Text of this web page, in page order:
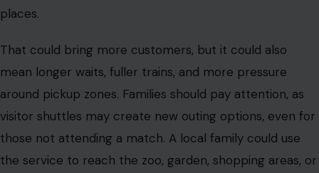
places.
That could bring more customers, but it could also
mean longer waits, fuller trains, and more pressure
around pickup zones. Families should pay attention, as
visitor shuttles may create new outing options, even for
those not attending a match. A local family could use
the service to reach the zoo, garden, shopping areas, or